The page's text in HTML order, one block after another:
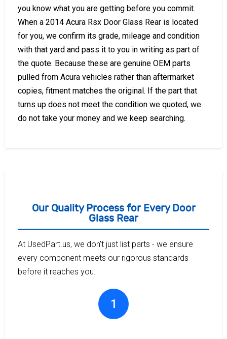
you know what you are getting before you commit.
When a 2014 Acura Rsx Door Glass Rear is located
for you, we confirm its grade, mileage and condition
with that yard and pass it to you in writing as part of
the quote. Because these are genuine OEM parts
pulled from Acura vehicles rather than aftermarket
copies, fitment matches the original. If the part that
turns up does not meet the condition we quoted, we
do not take your money and we keep searching.
Our Quality Process for Every Door
Glass Rear
At UsedPart.us, we don't just list parts - we ensure
every component meets our rigorous standards
before it reaches you.
1